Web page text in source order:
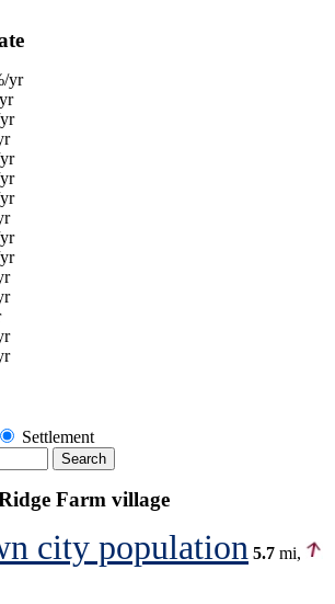
yr
Settlement
Farm village
city population 5.7 mi,